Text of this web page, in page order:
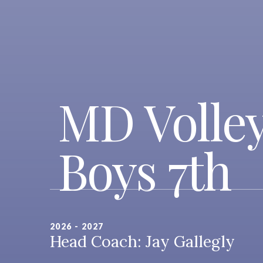
MD
Boys 7th
2026 - 2027
Head Coach: Jay Gallegly